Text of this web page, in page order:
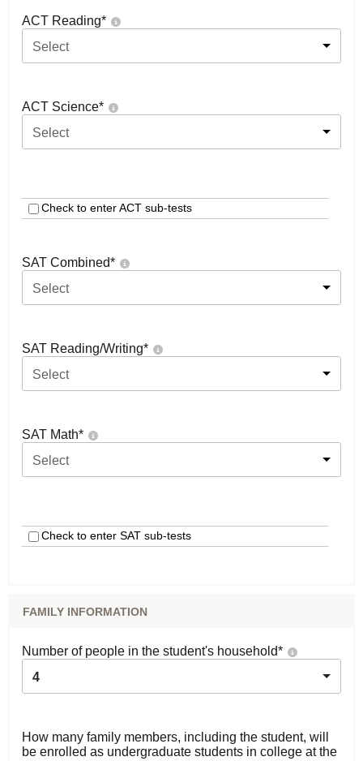
ACT Reading*
Select
ACT Science*
Select
Check to enter ACT sub-tests
SAT Combined*
Select
SAT Reading/Writing*
Select
SAT Math*
Select
Check to enter SAT sub-tests
FAMILY INFORMATION
Number of people in the student's household*
4
How many family members, including the student, will
be enrolled as undergraduate students in college at the